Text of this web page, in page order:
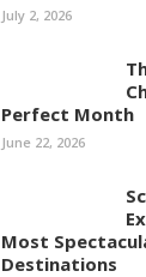
July 2, 2026
Perfect Month
June 22, 2026
Most
Destinations